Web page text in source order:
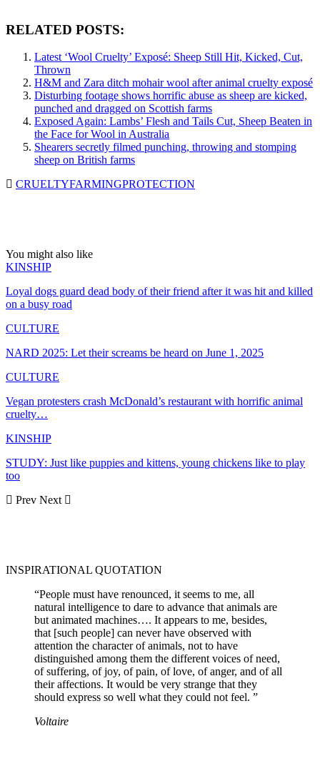
RELATED POSTS:
Latest ‘Wool Cruelty’ Exposé: Sheep Still Hit, Kicked, Cut,
Thrown
H&M and Zara ditch mohair wool after animal cruelty exposé
Disturbing footage shows horrific abuse as sheep are kicked,
punched and dragged on Scottish farms
Exposed Again: Lambs’ Flesh and Tails Cut, Sheep Beaten in
the Face for Wool in Australia
Shearers secretly filmed punching, throwing and stomping
sheep on British farms
CRUELTYFARMINGPROTECTION
You might also like
KINSHIP
Loyal dogs guard dead body of their friend after it was hit and killed
on a busy road
CULTURE
NARD 2025: Let their screams be heard on June 1, 2025
CULTURE
Vegan protesters crash McDonald’s restaurant with horrific animal
cruelty…
KINSHIP
STUDY: Just like puppies and kittens, young chickens like to play
too
Prev Next
INSPIRATIONAL QUOTATION
“People must have renounced, it seems to me, all
natural intelligence to dare to advance that animals are
but animated machines…. It appears to me, besides,
that [such people] can never have observed with
attention the character of animals, not to have
distinguished among them the different voices of need,
of suffering, of joy, of pain, of love, of anger, and of all
their affections. It would be very strange that they
should express so well what they could not feel. ”
Voltaire